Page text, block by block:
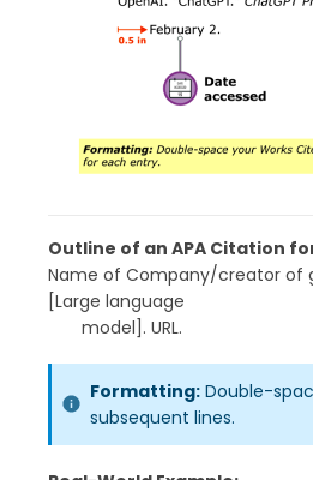
Outline of an APA Citation
Name of Company/creator of
[Large language
model]. URL.
Formatting: Double-
subsequent lines.